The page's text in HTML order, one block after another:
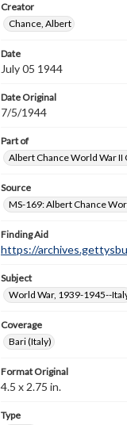
Creator
Chance, Albert
Date
July 05 1944
Date Original
7/5/1944
Part of
Albert Chance World War
Source
MS-169: Albert Chance
Finding Aid
https://
Subject
World War, 1939-1945--
Coverage
Bari (Italy)
Format Original
4.5 x 2.75 in.
Type